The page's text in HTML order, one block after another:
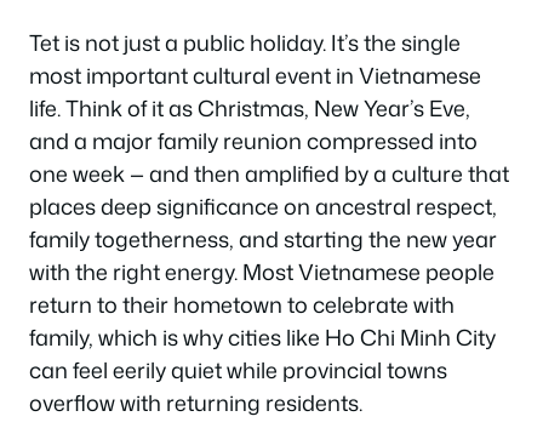
Tet is not just a public holiday. It’s the single
most important cultural event in Vietnamese
life. Think of it as Christmas, New Year’s Eve,
and a major family reunion compressed into
one week — and then amplified by a culture that
places deep significance on ancestral respect,
family togetherness, and starting the new year
with the right energy. Most Vietnamese people
return to their hometown to celebrate with
family, which is why cities like Ho Chi Minh City
can feel eerily quiet while provincial towns
overflow with returning residents.